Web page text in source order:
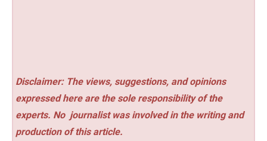
Disclaimer: The views, suggestions, and opinions
expressed here are the sole responsibility of the
experts. No journalist was involved in the writing and
production of this article.